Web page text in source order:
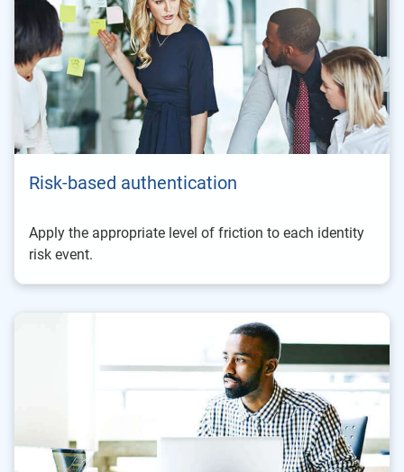
Risk-based authentication
Apply the appropriate level of friction to each identity
risk event.